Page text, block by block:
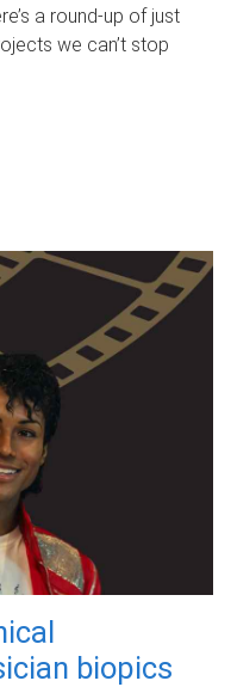
a round-up of just
we can’t stop
biopics